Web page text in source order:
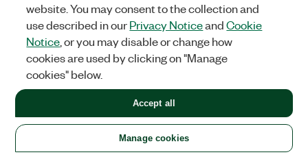
Facebook
TwitterLinkedIn
United States
LEGAL|IMPRINT|PRIVACY|Manage cookies
©2026NATIONAL INSTRUMENTS CORP. ALL RIGHTS RESERVED.
+1 877 388 1952
website. You may consent to the collection and
use described in ourPrivacy NoticeandCookie
Notice , or you may disable or change how
cookies are used by clicking on "Manage
cookies" below.
Manage cookies
Accept all